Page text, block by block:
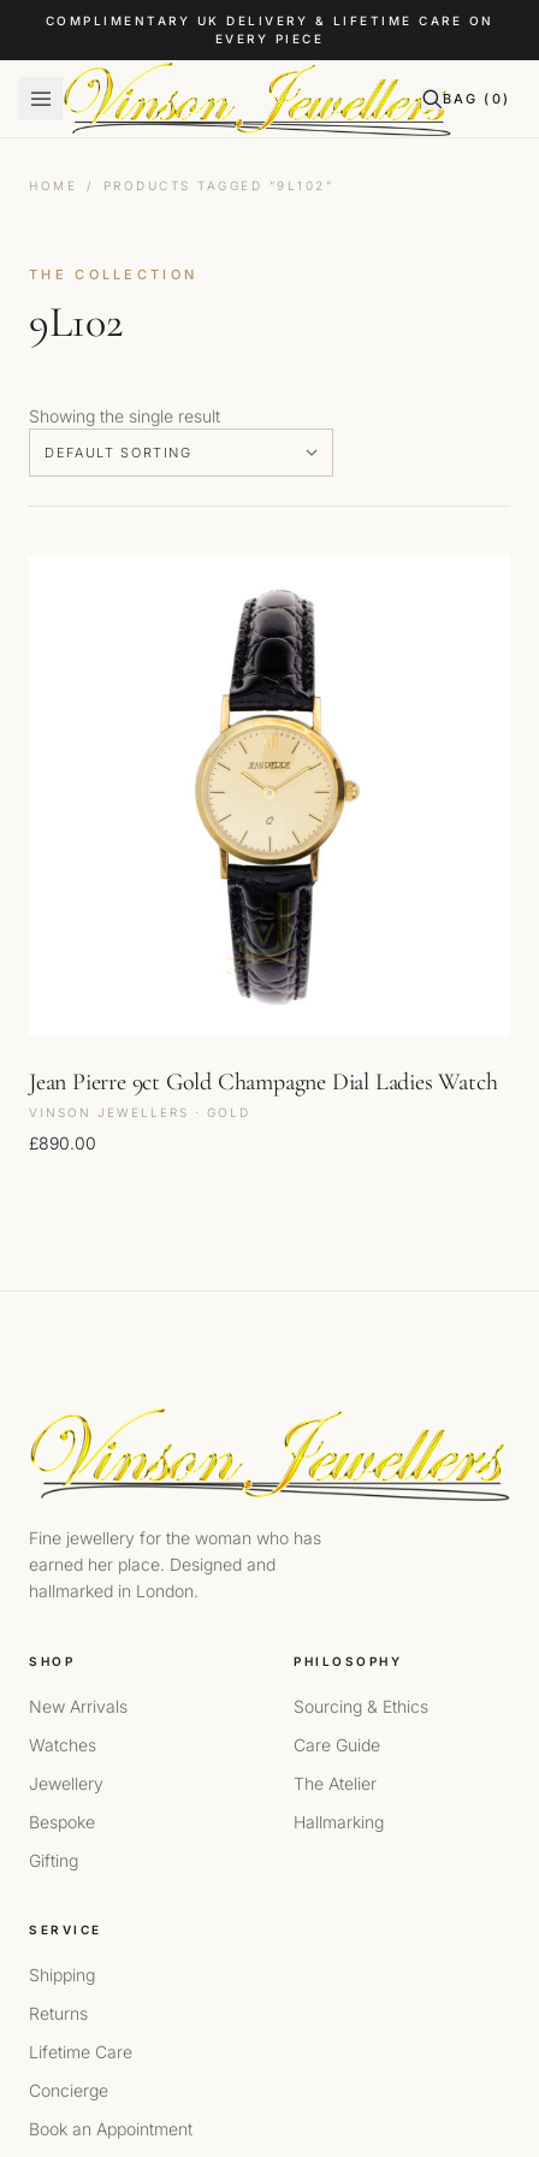
Skip to content
COMPLIMENTARY UK DELIVERY & LIFETIME CARE ON
EVERY PIECE
BAG ( 0)
HOME / PRODUCTS TAGGED “9L102”
THE COLLECTION
9L102
Showing the single result
Jean Pierre 9ct Gold Champagne Dial Ladies Watch
VINSON JEWELLERS · GOLD
£890.00
Fine jewellery for the woman who has
earned her place. Designed and
hallmarked in London.
SHOP
New Arrivals
Watches
Jewellery
Bespoke
Gifting
PHILOSOPHY
Sourcing & Ethics
Care Guide
The Atelier
Hallmarking
SERVICE
Shipping
Returns
Lifetime Care
Concierge
Book an Appointment